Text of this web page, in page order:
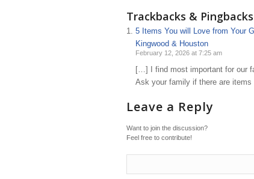
Trackbacks & Pingbacks
5 Items You will Love from Your
Kingwood & Houston
February 12, 2026 at 7:25 am
[…] I find most important for our
Ask your family if there are
Leave a Reply
Want to join the discussion?
Feel free to contribute!